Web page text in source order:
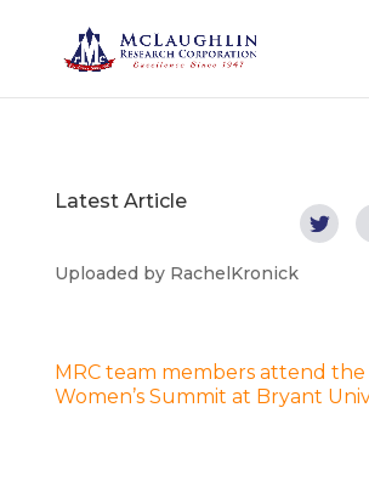
Latest Article
Uploaded byRachelKronick
MRC team members attend the
Women’s Summit at Bryant